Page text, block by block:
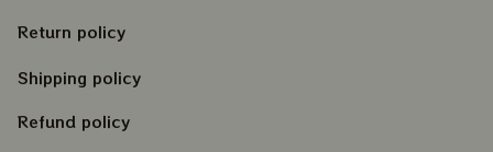
Return policy
Shipping policy
Refund policy